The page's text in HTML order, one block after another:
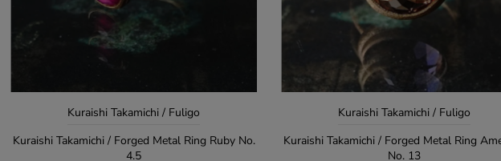
Kuraishi Takamichi / Fuligo
Kuraishi Takamichi / Forged Metal Ring Ruby No.
4.5
Kuraishi Takamichi / Fuligo
Kuraishi Takamichi / Forged Metal Ring
No. 13